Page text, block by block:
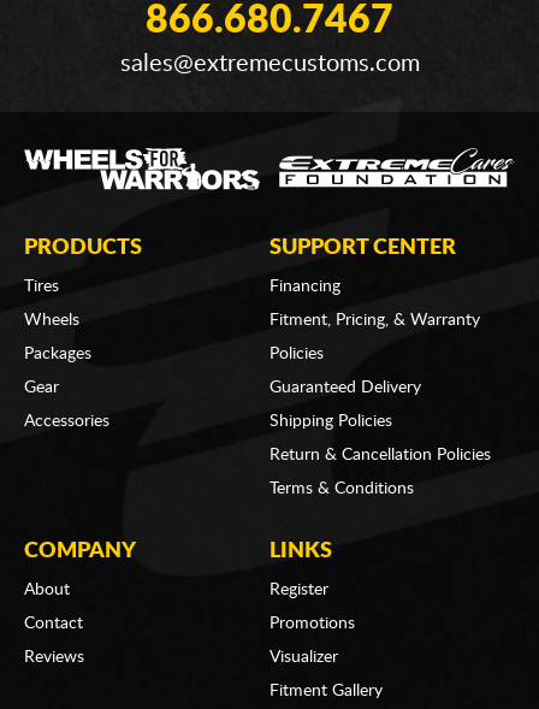
866.680.7467
sales@extremecustoms.com
PRODUCTS
Tires
Wheels
Packages
Gear
Accessories
SUPPORT CENTER
Financing
Fitment, Pricing, & Warranty
Policies
Guaranteed Delivery
Shipping Policies
Return & Cancellation Policies
Terms & Conditions
COMPANY
About
Contact
Reviews
LINKS
Register
Promotions
Visualizer
Fitment Gallery